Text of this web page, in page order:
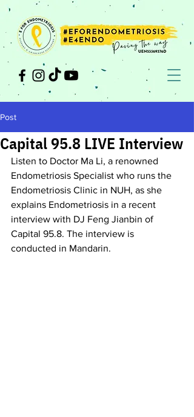
Post
Capital 95.8 LIVE Interview
Listen to Doctor Ma Li, a renowned
Endometriosis Specialist who runs the
Endometriosis Clinic in NUH, as she
explains Endometriosis in a recent
interview with DJ Feng Jianbin of
Capital 95.8. The interview is
conducted in Mandarin.